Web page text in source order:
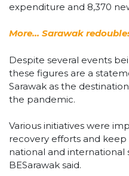
expenditure and 8,370
More… Sarawak
Despite several events
these figures are a
Sarawak as the
the pandemic.
Various initiatives were
recovery efforts and
national and international
BESarawak said.